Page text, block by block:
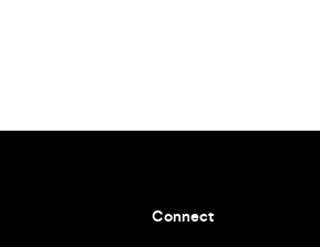
Connect